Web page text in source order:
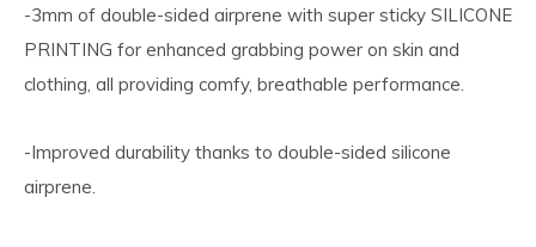
-3mm of double-sided airprene with super sticky SILICONE
PRINTING for enhanced grabbing power on skin and
clothing, all providing comfy, breathable performance.
-Improved durability thanks to double-sided silicone
airprene.